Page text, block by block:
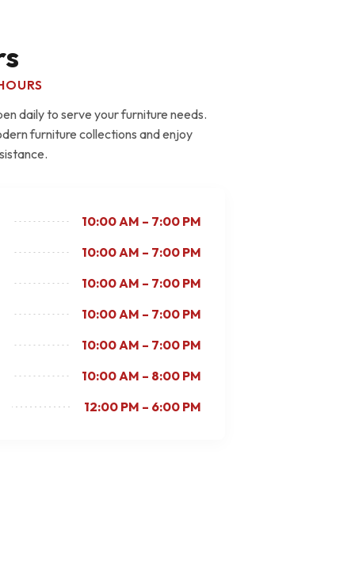
daily to serve your furniture needs.
furniture collections and enjoy
10:00 AM – 7:00 PM
10:00 AM – 7:00 PM
10:00 AM – 7:00 PM
10:00 AM – 7:00 PM
10:00 AM – 7:00 PM
10:00 AM – 8:00 PM
12:00 PM – 6:00 PM